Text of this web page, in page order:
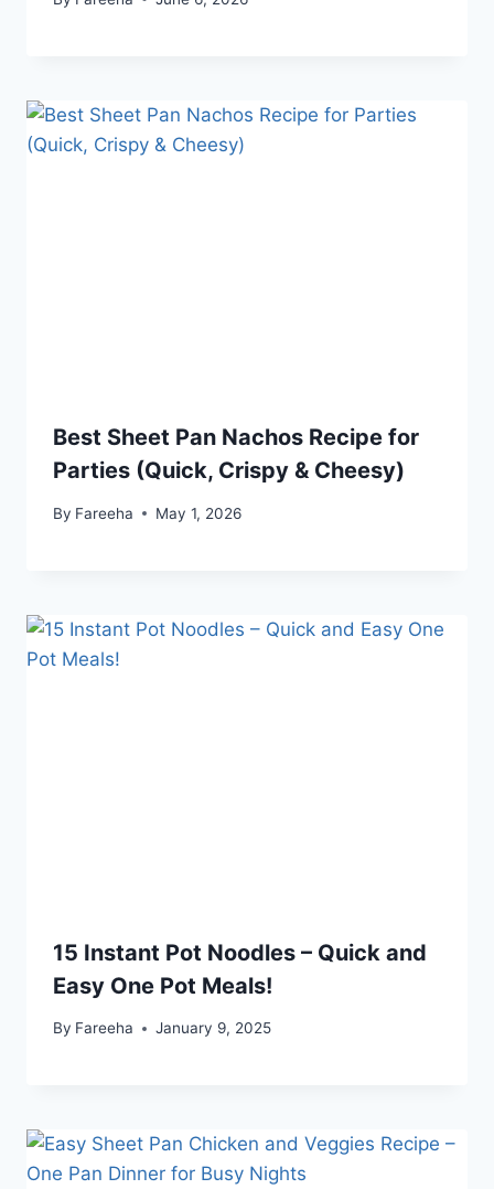
Best Sheet Pan Nachos Recipe for
Parties (Quick, Crispy & Cheesy)
By Fareeha May 1, 2026
15 Instant Pot Noodles – Quick and
Easy One Pot Meals!
By Fareeha January 9, 2025